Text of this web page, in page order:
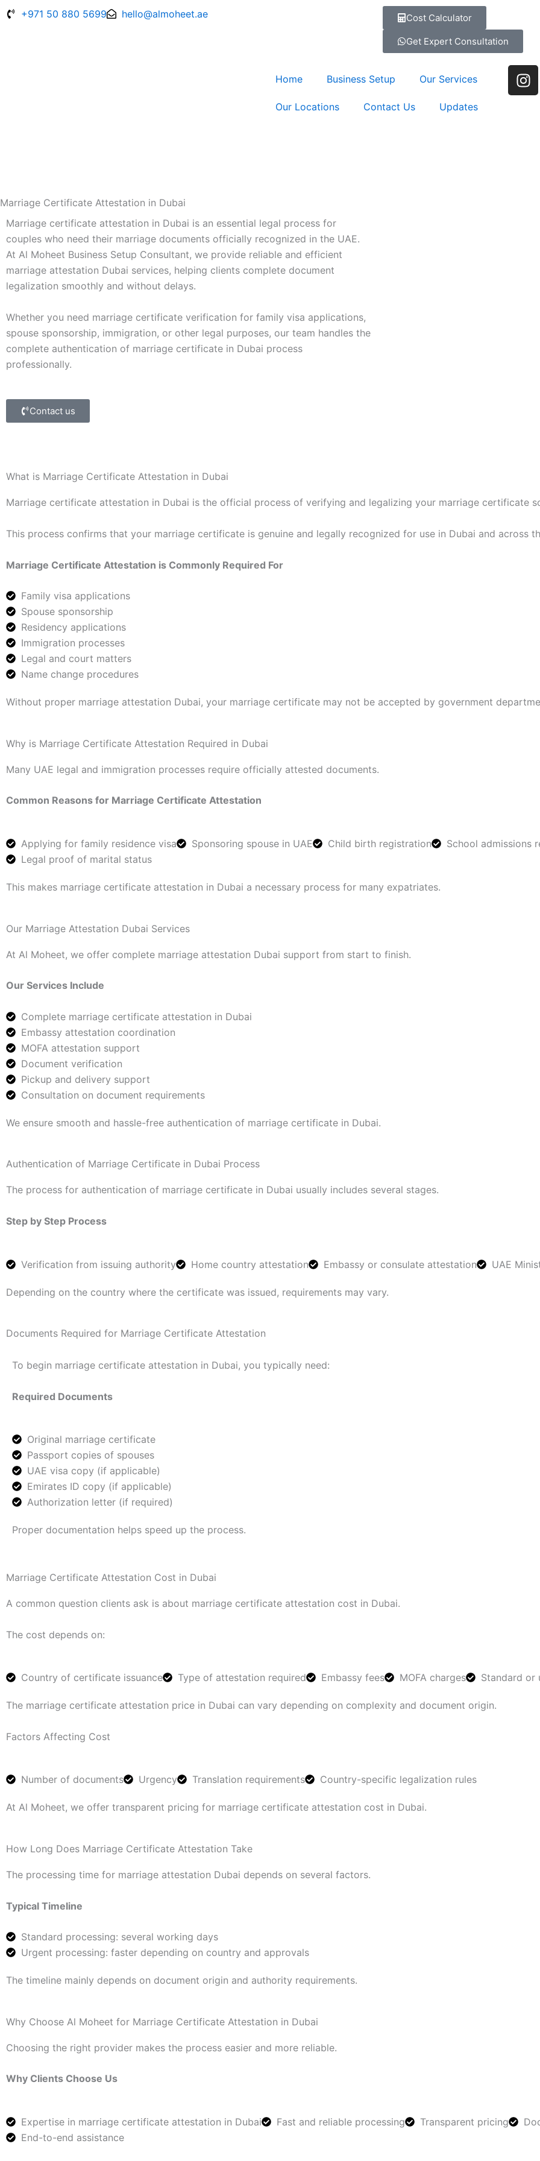
Skip
+971 50 880 5699 hello@almoheet.ae Cost Calculator
Get Expert Consultation
Home Business Setup Our Services
Our Locations Contact Us Updates
I
n
Marriage Certificate Attestation in Dubai
Marriage certificate attestation in Dubai is an essential legal process for
couples who need their marriage documents officially recognized in the UAE.
At Al Moheet Business Setup Consultant, we provide reliable and efficient
marriage attestation Dubai services, helping clients complete document
legalization smoothly and without delays.
Whether you need marriage certificate verification for family visa applications,
spouse sponsorship, immigration, or other legal purposes, our team handles the
complete authentication of marriage certificate in Dubai process
professionally.
Contact us
What is Marriage Certificate Attestation in Dubai
Marriage certificate attestation in Dubai is the official process of verifying and legalizing your marriage certificate
This process confirms that your marriage certificate is genuine and legally recognized for use in Dubai and across
Marriage Certificate Attestation is Commonly Required For
Family visa applications
Spouse sponsorship
Residency applications
Immigration processes
Legal and court matters
Name change procedures
Without proper marriage attestation Dubai, your marriage certificate may not be accepted by government
Why is Marriage Certificate Attestation Required in Dubai
Many UAE legal and immigration processes require officially attested documents.
Common Reasons for Marriage Certificate Attestation
Applying for family residence visa Sponsoring spouse in UAE Child birth registration
School admissions
Legal proof of marital status
This makes marriage certificate attestation in Dubai a necessary process for many expatriates.
Our Marriage Attestation Dubai Services
At Al Moheet, we offer complete marriage attestation Dubai support from start to finish.
Our Services Include
Complete marriage certificate attestation in Dubai
Embassy attestation coordination
MOFA attestation support
Document verification
Pickup and delivery support
Consultation on document requirements
We ensure smooth and hassle-free authentication of marriage certificate in Dubai.
Authentication of Marriage Certificate in Dubai Process
The process for authentication of marriage certificate in Dubai usually includes several stages.
Step by Step Process
Verification from issuing authority Home country attestation Embassy or consulate attestation UAE
Depending on the country where the certificate was issued, requirements may vary.
Documents Required for Marriage Certificate Attestation
To begin marriage certificate attestation in Dubai, you typically need:
Required Documents
Original marriage certificate
Passport copies of spouses
UAE visa copy (if applicable)
Emirates ID copy (if applicable)
Authorization letter (if required)
Proper documentation helps speed up the process.
Marriage Certificate Attestation Cost in Dubai
A common question clients ask is about marriage certificate attestation cost in Dubai.
The cost depends on:
Country of certificate issuance Type of attestation required Embassy fees MOFA charges Standard or
The marriage certificate attestation price in Dubai can vary depending on complexity and document origin.
Factors Affecting Cost
Number of documents Urgency Translation requirements Country-specific legalization rules
At Al Moheet, we offer transparent pricing for marriage certificate attestation cost in Dubai.
How Long Does Marriage Certificate Attestation Take
The processing time for marriage attestation Dubai depends on several factors.
Typical Timeline
Standard processing: several working days
Urgent processing: faster depending on country and approvals
The timeline mainly depends on document origin and authority requirements.
Why Choose Al Moheet for Marriage Certificate Attestation in Dubai
Choosing the right provider makes the process easier and more reliable.
Why Clients Choose Us
Expertise in marriage certificate attestation in Dubai Fast and reliable processing Transparent pricing
End-to-end assistance